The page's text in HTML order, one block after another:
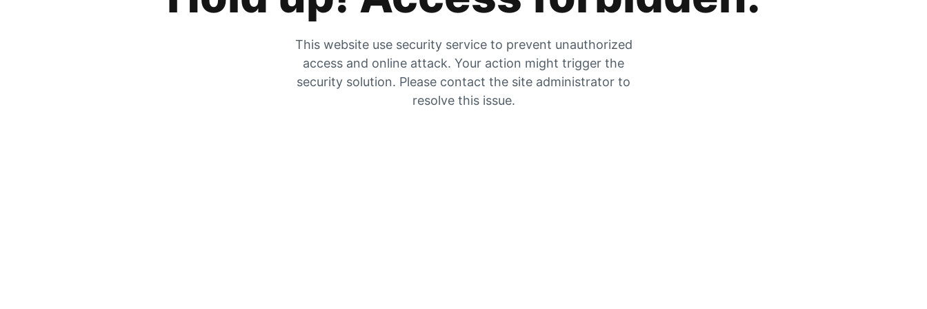
This website use security service to prevent unauthorized
access and online attack. Your action might trigger the
security solution. Please contact the site administrator to
resolve this issue.